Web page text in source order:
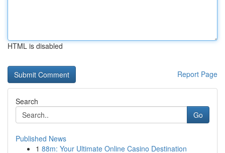
HTML is disabled
Report Page
Search
Go
Published News
1 88m: Your Ultimate Online Casino Destination